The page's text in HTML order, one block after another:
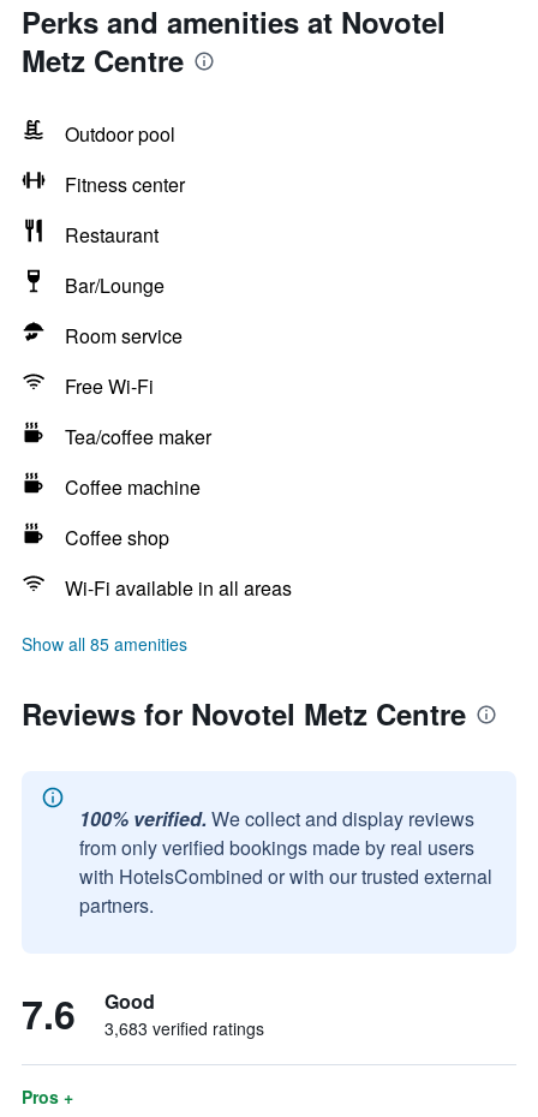
Perks and amenities at Novotel
Metz Centre
Outdoor pool
Fitness center
Restaurant
Bar/Lounge
Room service
Free Wi-Fi
Tea/coffee maker
Coffee machine
Coffee shop
Wi-Fi available in all areas
Show all 85 amenities
Reviews for Novotel Metz Centre
100% verified. We collect and display reviews
from only verified bookings made by real users
with HotelsCombined or with our trusted external
partners.
7.6 Good
3,683 verified ratings
Pros +